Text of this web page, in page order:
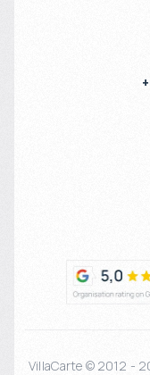
VillaCarte © 2012 -